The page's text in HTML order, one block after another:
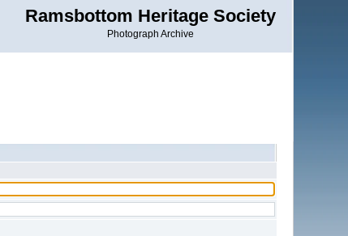
Ramsbottom Heritage Society
Photograph Archive